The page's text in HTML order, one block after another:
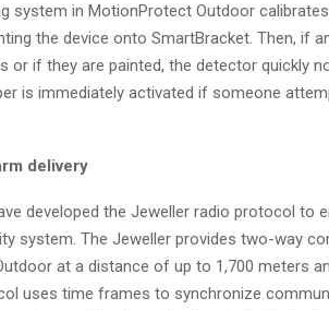
system in MotionProtect Outdoor
the device onto SmartBracket. Then, if
or if they are painted, the detector quickly
is immediately activated if someone
delivery
developed the Jeweller radio protocol to
system. The Jeweller provides two-way
at a distance of up to 1,700 meters
uses time frames to synchronize